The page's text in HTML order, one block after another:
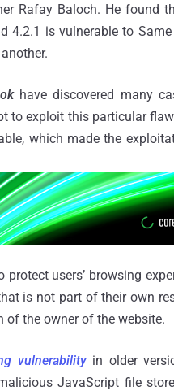
Rafay Baloch. He found
4.2.1 is vulnerable to Same
have discovered many
to exploit this particular
which made the
users’ browsing
is not part of their own
the owner of the website.
vulnerabilityin older
JavaScript file